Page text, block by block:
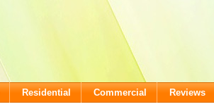
Residential Commercial Reviews